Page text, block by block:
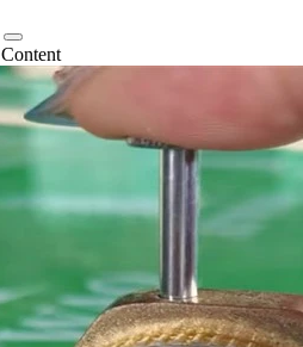
Content